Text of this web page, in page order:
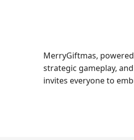
MerryGiftmas,
strategic gameplay,
invites everyone to